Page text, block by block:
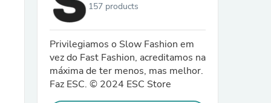
157 products
Privilegiamos o Slow Fashion em
vez do Fast Fashion, acreditamos na
máxima de ter menos, mas melhor.
Faz ESC. © 2024 ESC Store